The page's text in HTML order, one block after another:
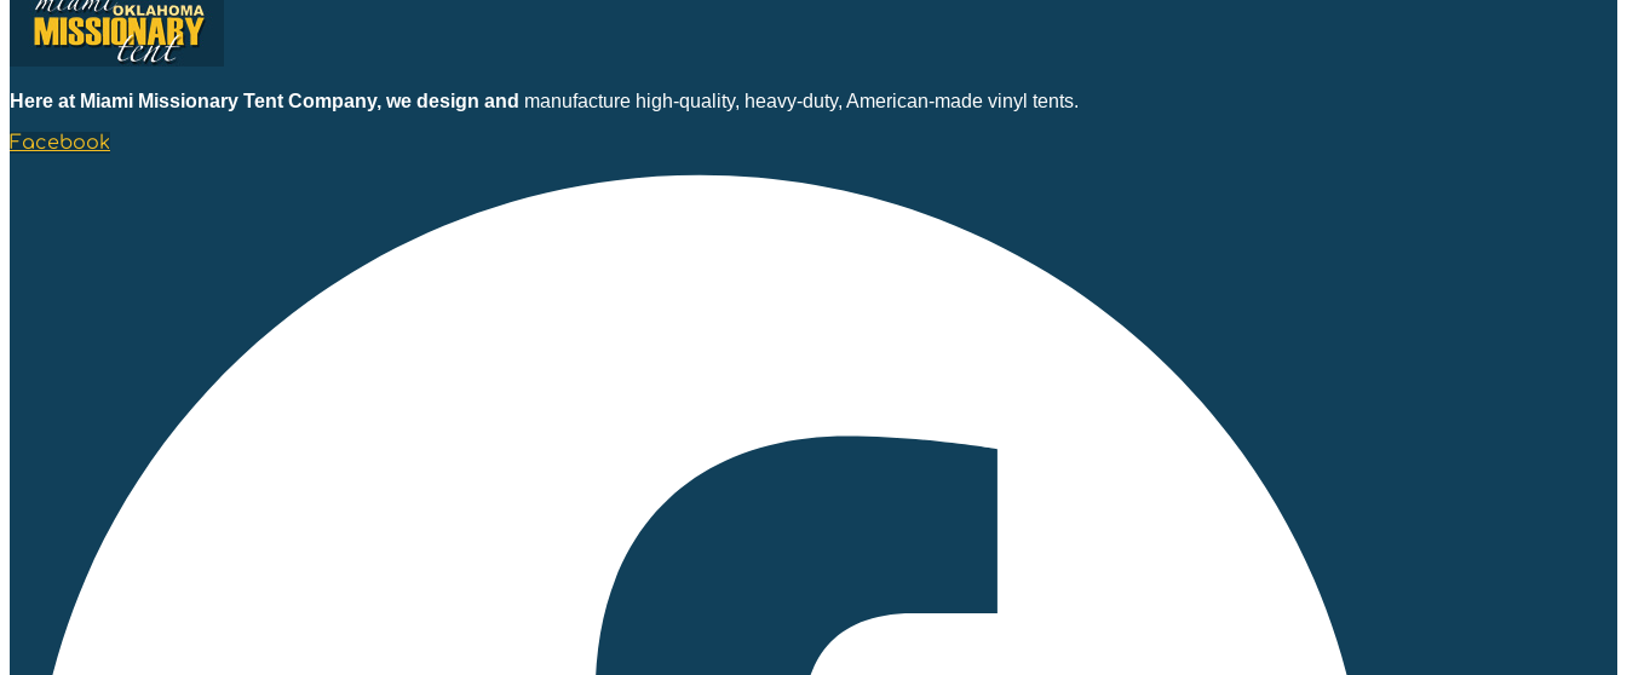
Here at Miami Missionary Tent Company, we design and manufacture high-quality, heavy-duty, American-made vinyl tents.
Facebook